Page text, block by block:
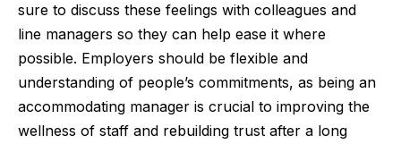
sure to discuss these feelings with colleagues and
line managers so they can help ease it where
possible. Employers should be flexible and
understanding of people’s commitments, as being an
accommodating manager is crucial to improving the
wellness of staff and rebuilding trust after a long